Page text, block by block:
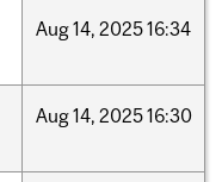
Aug14, 202516:34
Aug14, 202516:30